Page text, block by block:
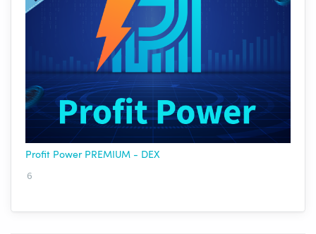
Profit Power PREMIUM - DEX
6